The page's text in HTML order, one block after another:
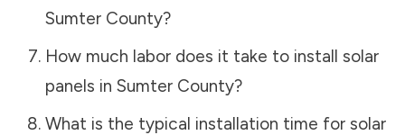
Sumter County?
How much labor does it take to install solar
panels in Sumter County?
What is the typical installation time for solar